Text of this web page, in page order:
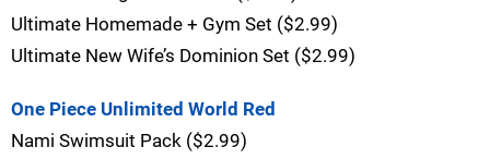
Ultimate Homemade + Gym Set ($2.99)
Ultimate New Wife’s Dominion Set ($2.99)
One Piece Unlimited World Red
Nami Swimsuit Pack ($2.99)